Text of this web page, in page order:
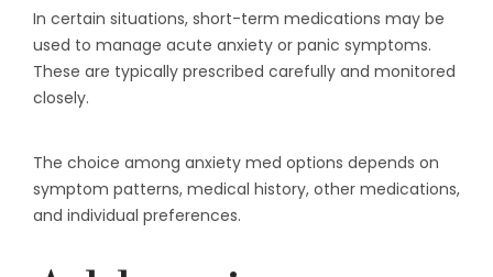
In certain situations, short-term medications may be
used to manage acute anxiety or panic symptoms.
These are typically prescribed carefully and monitored
closely.
The choice among anxiety med options depends on
symptom patterns, medical history, other medications,
and individual preferences.